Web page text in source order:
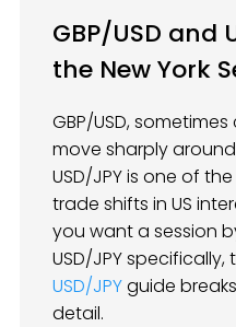
GBP/USD and
the New York
GBP/USD,
move sharply
USD/JPY is one of
trade shifts in US
you want a session
USD/JPY specifically,
USD/JPYguide
detail.